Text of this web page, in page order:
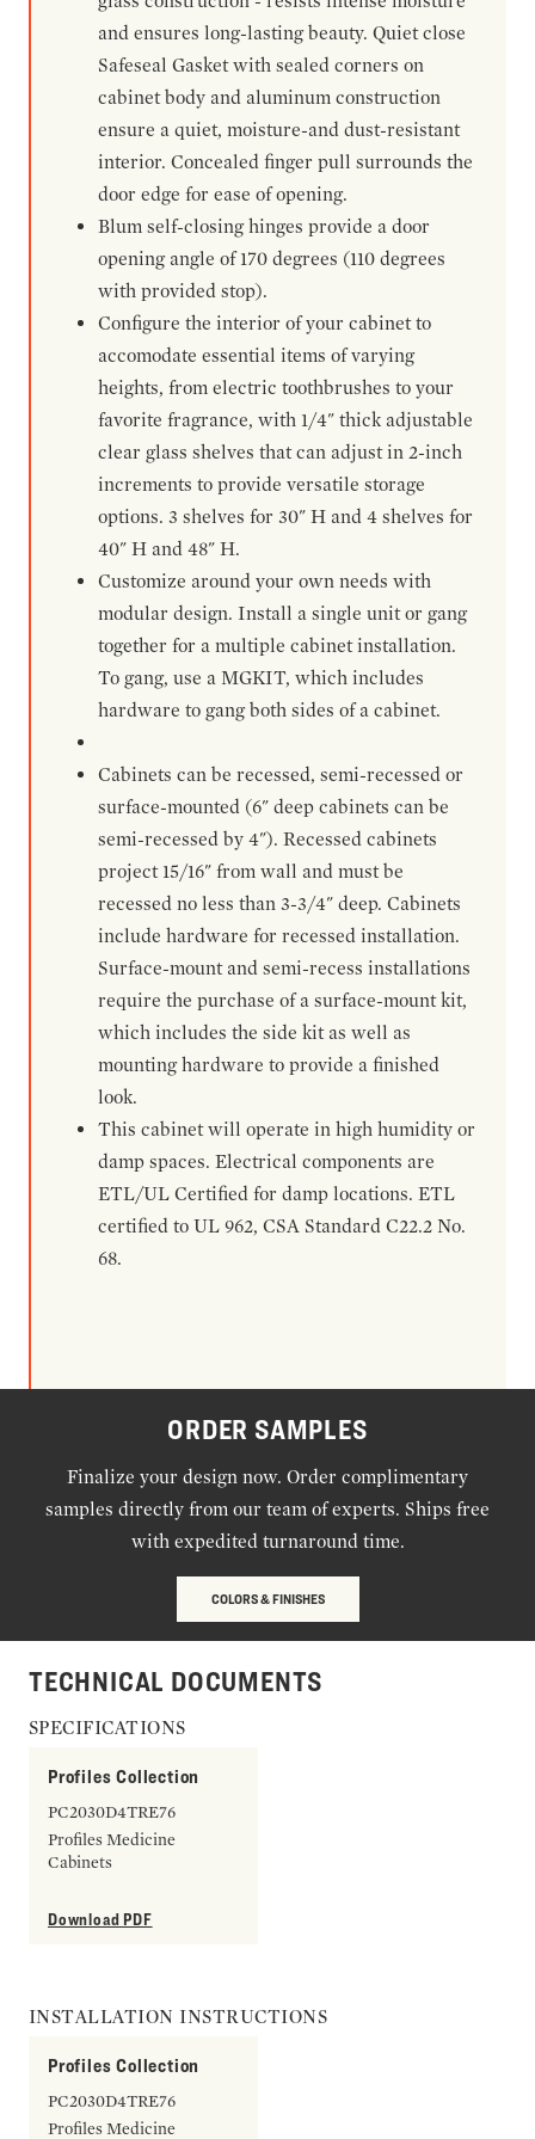
and ensures long-lasting beauty. Quiet close
Safeseal Gasket with sealed corners on
cabinet body and aluminum construction
ensure a quiet, moisture-and dust-resistant
interior. Concealed finger pull surrounds the
door edge for ease of opening.
Blum self-closing hinges provide a door
opening angle of 170 degrees (110 degrees
with provided stop).
Configure the interior of your cabinet to
accomodate essential items of varying
heights, from electric toothbrushes to your
favorite fragrance, with 1/4" thick adjustable
clear glass shelves that can adjust in 2-inch
increments to provide versatile storage
options. 3 shelves for 30" H and 4 shelves for
40" H and 48" H.
Customize around your own needs with
modular design. Install a single unit or gang
together for a multiple cabinet installation.
To gang, use a MGKIT, which includes
hardware to gang both sides of a cabinet.
Cabinets can be recessed, semi-recessed or
surface-mounted (6" deep cabinets can be
semi-recessed by 4"). Recessed cabinets
project 15/16" from wall and must be
recessed no less than 3-3/4" deep. Cabinets
include hardware for recessed installation.
Surface-mount and semi-recess installations
require the purchase of a surface-mount kit,
which includes the side kit as well as
mounting hardware to provide a finished
look.
This cabinet will operate in high humidity or
damp spaces. Electrical components are
ETL/UL Certified for damp locations. ETL
certified to UL 962, CSA Standard C22.2 No.
68.
ORDER SAMPLES
Finalize your design now. Order complimentary
samples directly from our team of experts. Ships free
with expedited turnaround time.
COLORS & FINISHES
TECHNICAL DOCUMENTS
SPECIFICATIONS
Profiles Collection
PC2030D4TRE76
Profiles Medicine
Cabinets
Download PDF
INSTALLATION INSTRUCTIONS
Profiles Collection
PC2030D4TRE76
Profiles Medicine